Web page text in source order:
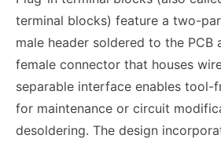
terminal blocks) feature a two-
male header soldered to the PCB
female connector that houses
separable interface enables tool-
for maintenance or circuit
desoldering. The design